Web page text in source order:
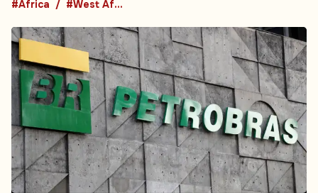
#Africa #West Africa